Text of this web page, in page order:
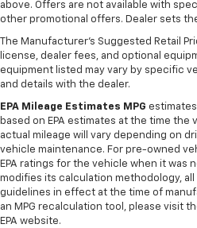
seat passengers.
Rubber front and rear floor
bounced. Keep your floors
with rubber front and rear
the floor for added
mud, and other dirty items.
afterwards; simply remove
Flat out, it always looks
and rear floor mats.
Door panel insert:
door panel insert
Panel insert: Simulated
instrument panel insert
above. Offers are not available with
other promotional offers. Dealer sets
The Manufacturer's Suggested Retail
license, dealer fees, and optional
equipment listed may vary by specific
and details with the dealer.
EPA Mileage Estimates MPG
based on EPA estimates at the time the
actual mileage will vary depending on
vehicle maintenance. For pre-owned
EPA ratings for the vehicle when it was
modifies its calculation methodology,
guidelines in effect at the time of
an MPG recalculation tool, please visit
EPA website.